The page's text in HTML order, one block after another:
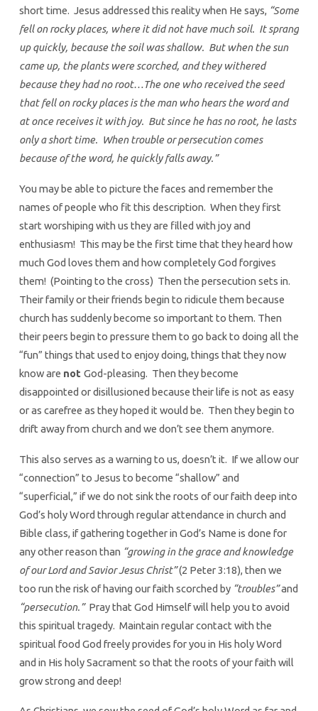
short time. Jesus addressed this reality when He says, “Some
fell on rocky places, where it did not have much soil. It sprang
up quickly, because the soil was shallow. But when the sun
came up, the plants were scorched, and they withered
because they had no root…The one who received the seed
that fell on rocky places is the man who hears the word and
at once receives it with joy. But since he has no root, he lasts
only a short time. When trouble or persecution comes
because of the word, he quickly falls away.”
You may be able to picture the faces and remember the
names of people who fit this description. When they first
start worshiping with us they are filled with joy and
enthusiasm! This may be the first time that they heard how
much God loves them and how completely God forgives
them! (Pointing to the cross) Then the persecution sets in.
Their family or their friends begin to ridicule them because
church has suddenly become so important to them. Then
their peers begin to pressure them to go back to doing all the
“fun” things that used to enjoy doing, things that they now
know are not God-pleasing. Then they become
disappointed or disillusioned because their life is not as easy
or as carefree as they hoped it would be. Then they begin to
drift away from church and we don’t see them anymore.
This also serves as a warning to us, doesn’t it. If we allow our
“connection” to Jesus to become “shallow” and
“superficial,” if we do not sink the roots of our faith deep into
God’s holy Word through regular attendance in church and
Bible class, if gathering together in God’s Name is done for
any other reason than “growing in the grace and knowledge
of our Lord and Savior Jesus Christ”(2 Peter 3:18), then we
too run the risk of having our faith scorched by “troubles”and
“persecution.”Pray that God Himself will help you to avoid
this spiritual tragedy. Maintain regular contact with the
spiritual food God freely provides for you in His holy Word
and in His holy Sacrament so that the roots of your faith will
grow strong and deep!